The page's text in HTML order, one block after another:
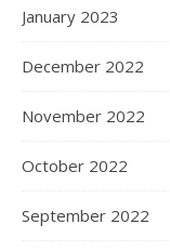
January 2023
December 2022
November 2022
October 2022
September 2022